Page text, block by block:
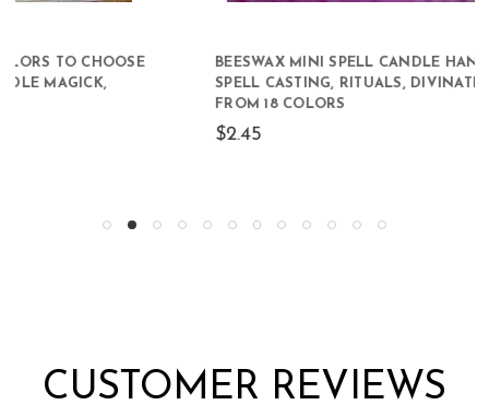
BEESWAX MINI SPELL CANDLE HAND-ROLLED FOR
SPELL CASTING, RITUALS, DIVINATION CHOOSE
CUSTOMER REVIEWS